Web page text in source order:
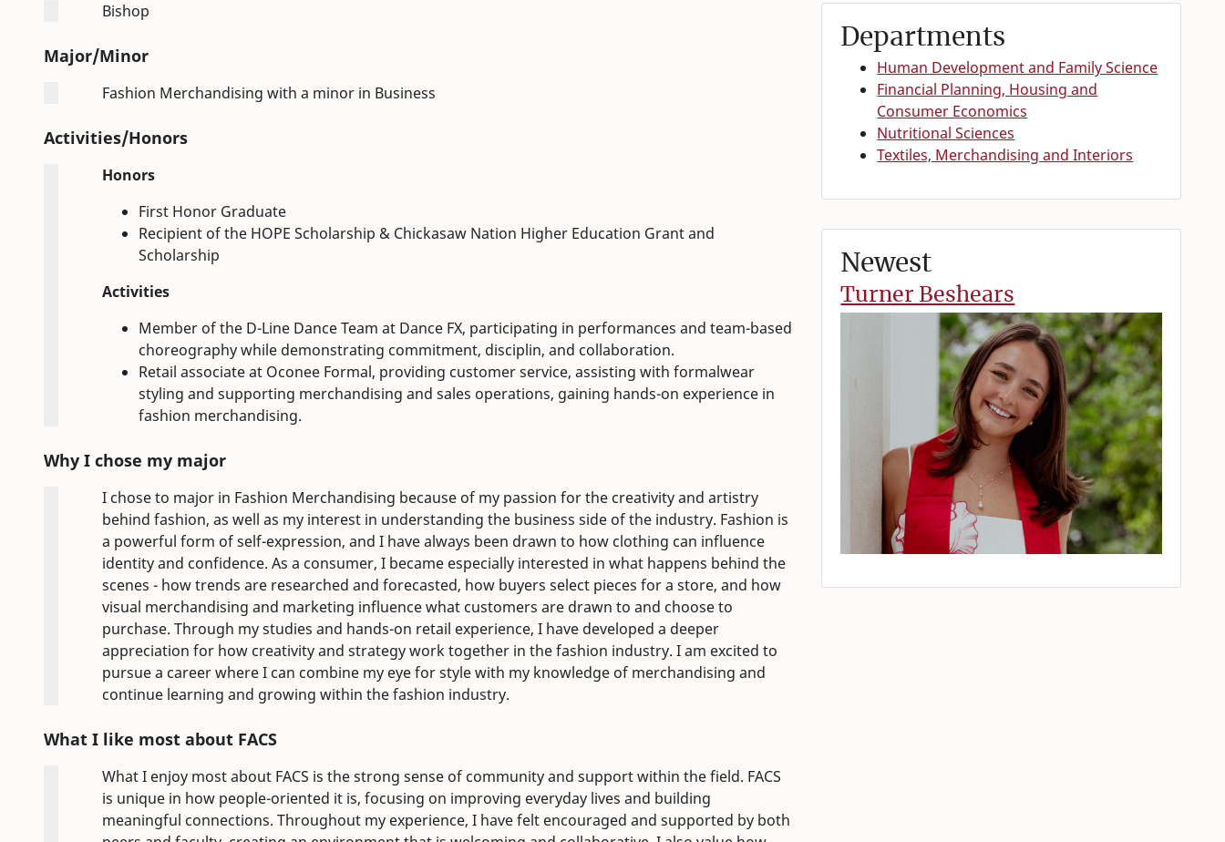
Bishop
Major/Minor
Fashion Merchandising with a minor in Business
Activities/Honors
Honors
First Honor Graduate
Recipient of the HOPE Scholarship & Chickasaw Nation Higher Education Grant and
Scholarship
Activities
Member of the D-Line Dance Team at Dance FX, participating in performances and team-based
choreography while demonstrating commitment, disciplin, and collaboration.
Retail associate at Oconee Formal, providing customer service, assisting with formalwear
styling and supporting merchandising and sales operations, gaining hands-on experience in
fashion merchandising.
Why I chose my major
I chose to major in Fashion Merchandising because of my passion for the creativity and artistry
behind fashion, as well as my interest in understanding the business side of the industry. Fashion is
a powerful form of self-expression, and I have always been drawn to how clothing can influence
identity and confidence. As a consumer, I became especially interested in what happens behind the
scenes - how trends are researched and forecasted, how buyers select pieces for a store, and how
visual merchandising and marketing influence what customers are drawn to and choose to
purchase. Through my studies and hands-on retail experience, I have developed a deeper
appreciation for how creativity and strategy work together in the fashion industry. I am excited to
pursue a career where I can combine my eye for style with my knowledge of merchandising and
continue learning and growing within the fashion industry.
What I like most about FACS
What I enjoy most about FACS is the strong sense of community and support within the field. FACS
is unique in how people-oriented it is, focusing on improving everyday lives and building
meaningful connections. Throughout my experience, I have felt encouraged and supported by both
Departments
Human Development and Family Science
Financial Planning, Housing and
Consumer Economics
Nutritional Sciences
Textiles, Merchandising and Interiors
Newest
Turner Beshears